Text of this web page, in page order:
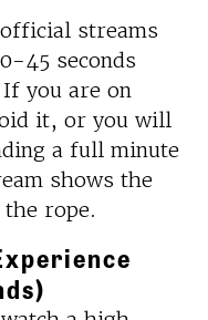
streams
45 seconds
you are on
it, or you will
a full minute
shows the
rope.